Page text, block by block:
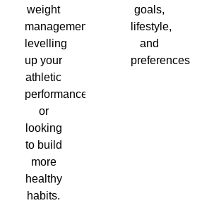
weight
management,
levelling
up your
athletic
performance,
or
looking
to build
more
healthy
habits.
goals,
lifestyle,
and
preferences.